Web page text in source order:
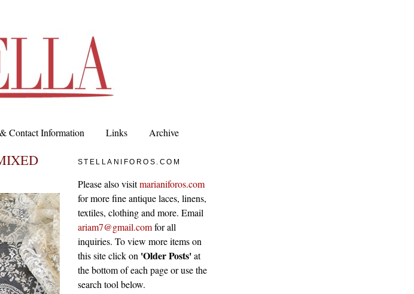
Contact Information Links Archive
STELLANIFOROS.COM
Please also visitmarianiforos.com
for more fine antique laces, linens,
textiles, clothing and more. Email
ariam7@gmail.comfor all
inquiries. To view more items on
this site click on 'Older Posts'at
the bottom of each page or use the
search tool below.